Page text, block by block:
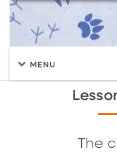
MENU
The